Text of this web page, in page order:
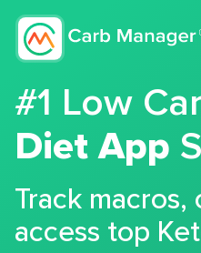
#1 Low
Diet App
Track macros,
access top